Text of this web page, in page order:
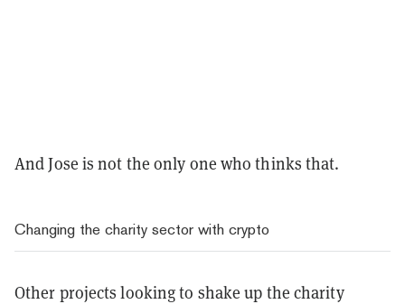
And Jose is not the only one who thinks that.
Changing the charity sector with crypto
Other projects looking to shake up the charity